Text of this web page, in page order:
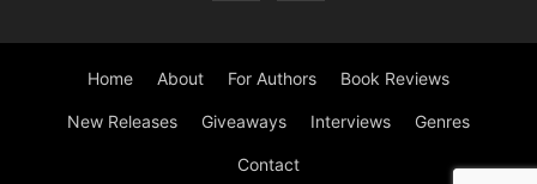
Home About For Authors Book Reviews
New Releases Giveaways Interviews Genres
Contact